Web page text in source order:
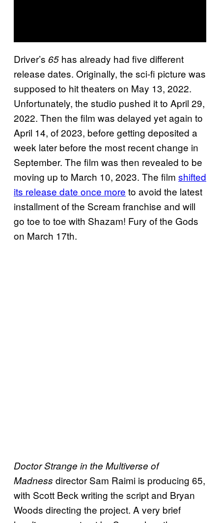
Driver’s 65 has already had five different
release dates. Originally, the sci-fi picture was
supposed to hit theaters on May 13, 2022.
Unfortunately, the studio pushed it to April 29,
2022. Then the film was delayed yet again to
April 14, of 2023, before getting deposited a
week later before the most recent change in
September. The film was then revealed to be
moving up to March 10, 2023. The film shifted
its release date once more to avoid the latest
installment of the Scream franchise and will
go toe to toe with Shazam! Fury of the Gods
on March 17th.
Doctor Strange in the Multiverse of
Madness director Sam Raimi is producing 65,
with Scott Beck writing the script and Bryan
Woods directing the project. A very brief